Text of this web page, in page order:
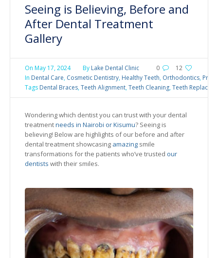
Seeing is Believing, Before and
After Dental Treatment
Gallery
0 12
On May 17, 2024 By Lake Dental Clinic
In Dental Care, Cosmetic Dentistry, Healthy Teeth, Orthodontics,
Tags Dental Braces,Teeth Alignment,Teeth Cleaning,Teeth
Wondering which dentist you can trust with your dental
treatmentneeds in Nairobi or Kisumu? Seeing is
believing! Below are highlights of our before and after
dental treatment showcasing amazing smile
transformations for the patients who’ve trustedour
dentistswith their smiles.